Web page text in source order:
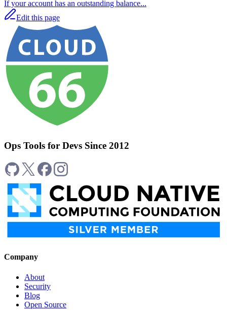
If your account has an outstanding balance...
Edit this page
Ops Tools for Devs Since 2012
Company
About
Security
Blog
Open Source